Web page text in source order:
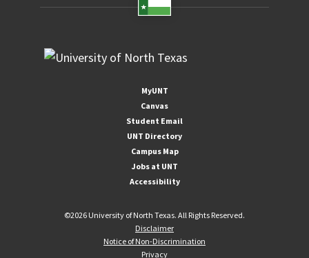
MyUNT
Canvas
Student Email
UNT Directory
Campus Map
Jobs at UNT
Accessibility
©2026 University of North Texas. All Rights Reserved.
Disclaimer
Notice of Non-Discrimination
Privacy